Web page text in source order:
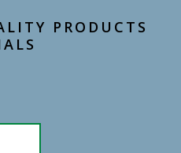
PRODUCTS